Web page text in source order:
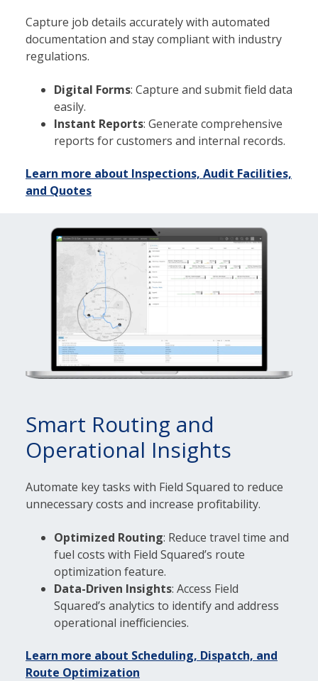
Capture job details accurately with automated
documentation and stay compliant with industry
regulations.
Digital Forms: Capture and submit field data
easily.
Instant Reports: Generate comprehensive
reports for customers and internal records.
Learn more about Inspections, Audit Facilities,
and Quotes
Smart Routing and
Operational Insights
Automate key tasks with Field Squared to reduce
unnecessary costs and increase profitability.
Optimized Routing: Reduce travel time and
fuel costs with Field Squared’s route
optimization feature.
Data-Driven Insights: Access Field
Squared’s analytics to identify and address
operational inefficiencies.
Learn more about Scheduling, Dispatch, and
Route Optimization